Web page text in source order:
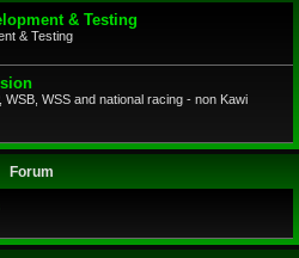
& Testing
& Testing
WSS and national racing - non Kawi
Forum